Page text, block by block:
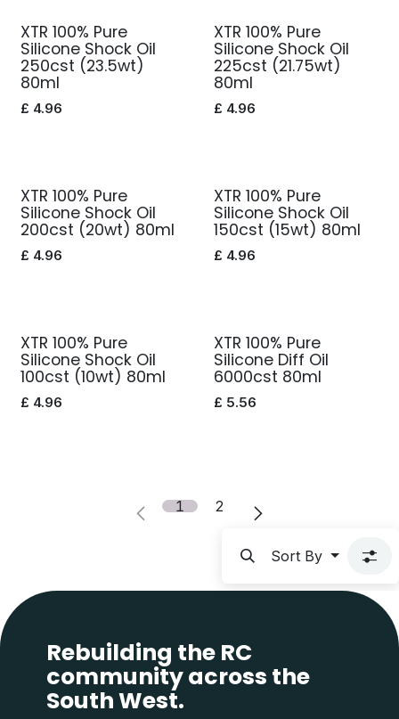
XTR 100% Pure
Silicone Shock Oil
250cst (23.5wt)
80ml
£ 4.96
XTR 100% Pure
Silicone Shock Oil
225cst (21.75wt)
80ml
£ 4.96
XTR 100% Pure
Silicone Shock Oil
200cst (20wt) 80ml
£ 4.96
XTR 100% Pure
Silicone Shock Oil
150cst (15wt) 80ml
£ 4.96
XTR 100% Pure
Silicone Shock Oil
100cst (10wt) 80ml
£ 4.96
XTR 100% Pure
Silicone Diff Oil
6000cst 80ml
£ 5.56
1 2
Sort By
Rebuilding the RC
community across the
South West.